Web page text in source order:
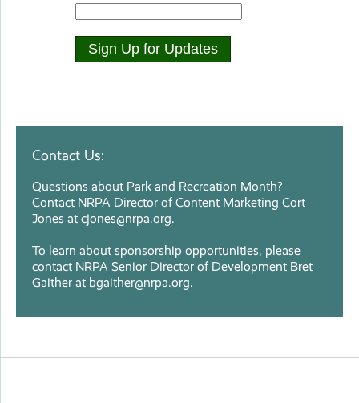
Contact Us:
Questions about Park and Recreation Month?
Contact NRPA Director of Content Marketing Cort
Jones at cjones@nrpa.org.
To learn about sponsorship opportunities, please
contact NRPA Senior Director of Development Bret
Gaither at bgaither@nrpa.org.